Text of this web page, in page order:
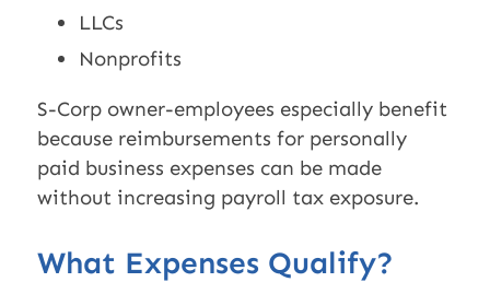
LLCs
Nonprofits
S-Corp owner-employees especially benefit
because reimbursements for personally
paid business expenses can be made
without increasing payroll tax exposure.
What Expenses Qualify?